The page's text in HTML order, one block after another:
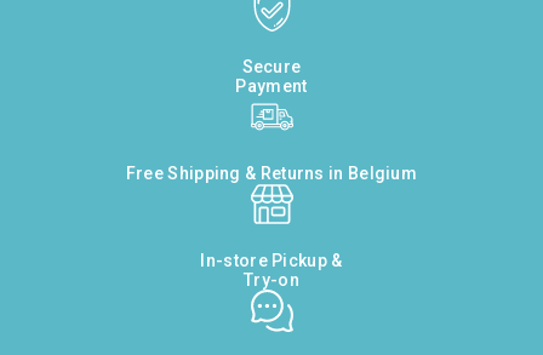
Secure
Payment
Free Shipping & Returns in Belgium
In-store Pickup &
Try-on